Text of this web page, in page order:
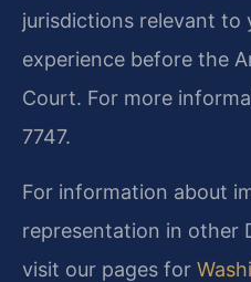
jurisdictions relevant to
experience before the
Court. For more
7747.
For information about
representation in other
visit our pages for